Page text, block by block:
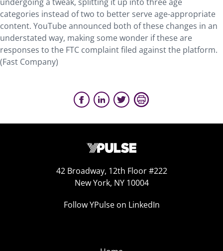
categories instead of two to better serve age-appropriate
content. YouTube announced both of these changes in an
understated way, making some wonder if these are
responses to the FTC complaint filed against the platform.
(Fast Company)
42 Broadway, 12th Floor #222
New York, NY 10004
Follow YPulse on LinkedIn